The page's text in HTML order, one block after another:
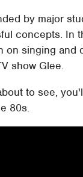
by major
concepts. In
on singing
show Glee.
to see,
80s.